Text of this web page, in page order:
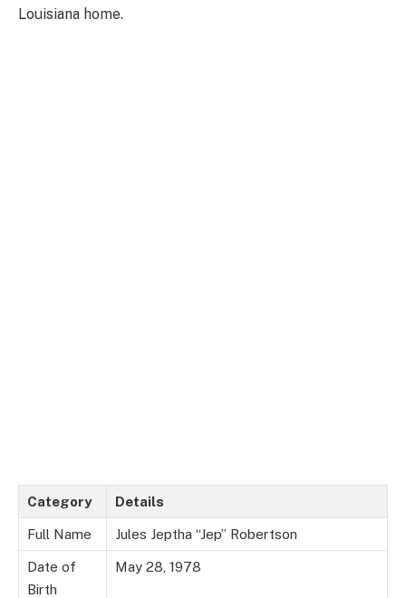
Louisiana home.
Category Details
Full Name Jules Jeptha “Jep” Robertson
Date of
Birth
May 28, 1978